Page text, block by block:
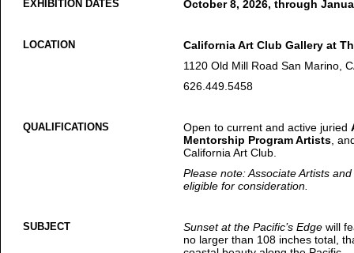
EXHIBITION DATES October 8, 2026, through
LOCATION
California Art Club Gallery at
1120 Old Mill Road San Marino,
626.449.5458
QUALIFICATIONS Open to current and active juried
Mentorship Program Artists ,
California Art Club.
Please note: Associate Artists
eligible for consideration.
SUBJECT Sunset at the Pacific’s Edgewill
no larger than 108 inches total,